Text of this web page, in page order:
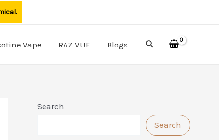
Vape RAZ VUE Blogs Search
Search
Search